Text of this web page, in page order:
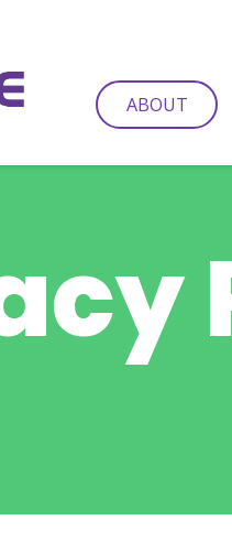
ABOUT